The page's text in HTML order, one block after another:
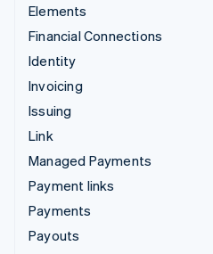
Elements
Financial Connections
Identity
Invoicing
Issuing
Link
Managed Payments
Payment links
Payments
Payouts